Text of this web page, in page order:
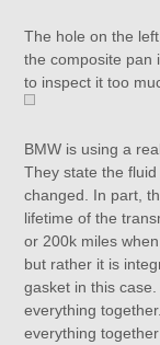
The hole on the
the composite pan
to inspect it too
BMW is using a
They state the
changed. In part,
lifetime of the
or 200k miles
but rather it is
gasket in this
everything
everything